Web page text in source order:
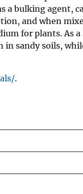
a bulking agent,
and when
for plants. As a
sandy soils,
.